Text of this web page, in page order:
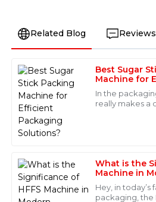
Related Blog Reviews
Best Sugar
Machine for
Solutions?
In the
really makes a
What is the
Machine in
Solutions
Hey, in
packaging, the
E
Evelyn
Allen
Fantastic quality and an even
service! The staff were
immediately to my requests.
L
Lucas